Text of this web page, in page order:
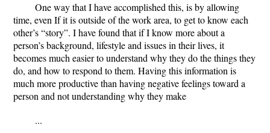
One way that I have accomplished this, is by allowing
time, even If it is outside of the work area, to get to know each
other’s “story”. I have found that if I know more about a
person’s background, lifestyle and issues in their lives, it
becomes much easier to understand why they do the things they
do, and how to respond to them. Having this information is
much more productive than having negative feelings toward a
person and not understanding why they make
...